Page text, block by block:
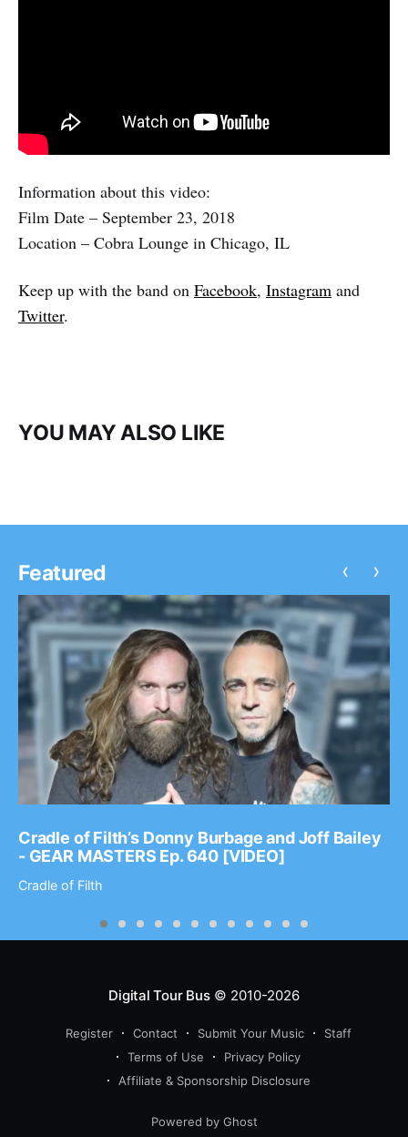
Information about this video:
Film Date – September 23, 2018
Location – Cobra Lounge in Chicago, IL
Keep up with the band on Facebook, Instagram and
Twitter.
YOU MAY ALSO LIKE
Featured
Cradle of Filth’s Donny Burbage and Joff Bailey
- GEAR MASTERS Ep. 640 [VIDEO]
Cradle of Filth
‹ ›
Digital Tour Bus© 2010-2026
Register Contact Submit Your Music
Staff
Terms of Use
Privacy Policy
Affiliate & Sponsorship Disclosure
Powered by Ghost